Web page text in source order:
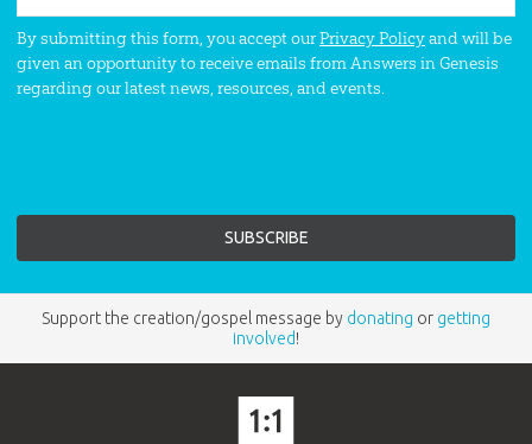
By submitting this form, you accept ourPrivacy Policyand will be
given an opportunity to receive emails from Answers in Genesis
regarding our latest news, resources, and events.
Support the creation/gospel message by donating or getting
involved!